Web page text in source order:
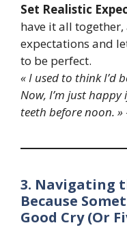
Set Realistic
have it all together,
expectations and
to be perfect.
« I used to think I’d
Now, I’m just
teeth before noon. »
3. Navigating
Because
Good Cry (Or